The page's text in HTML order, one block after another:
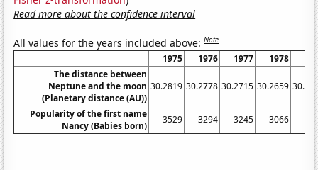
Read more about the confidence interval
All values for the years included above:Note
1975 1976 1977 1978
The distance between
Neptune and the moon
(Planetary distance (AU))
30.2819 30.2778 30.2715 30.2659
Popularity of the first name
Nancy (Babies born)
3529 3294 3245 3066